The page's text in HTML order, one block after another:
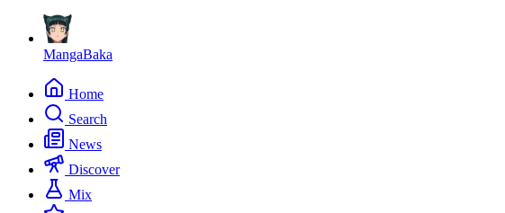
MangaBaka
Home
Search
News
Discover
Mix